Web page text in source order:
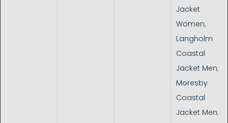
Jacket
Women,
Langholm
Coastal
Jacket Men,
Moresby
Coastal
Jacket Men,